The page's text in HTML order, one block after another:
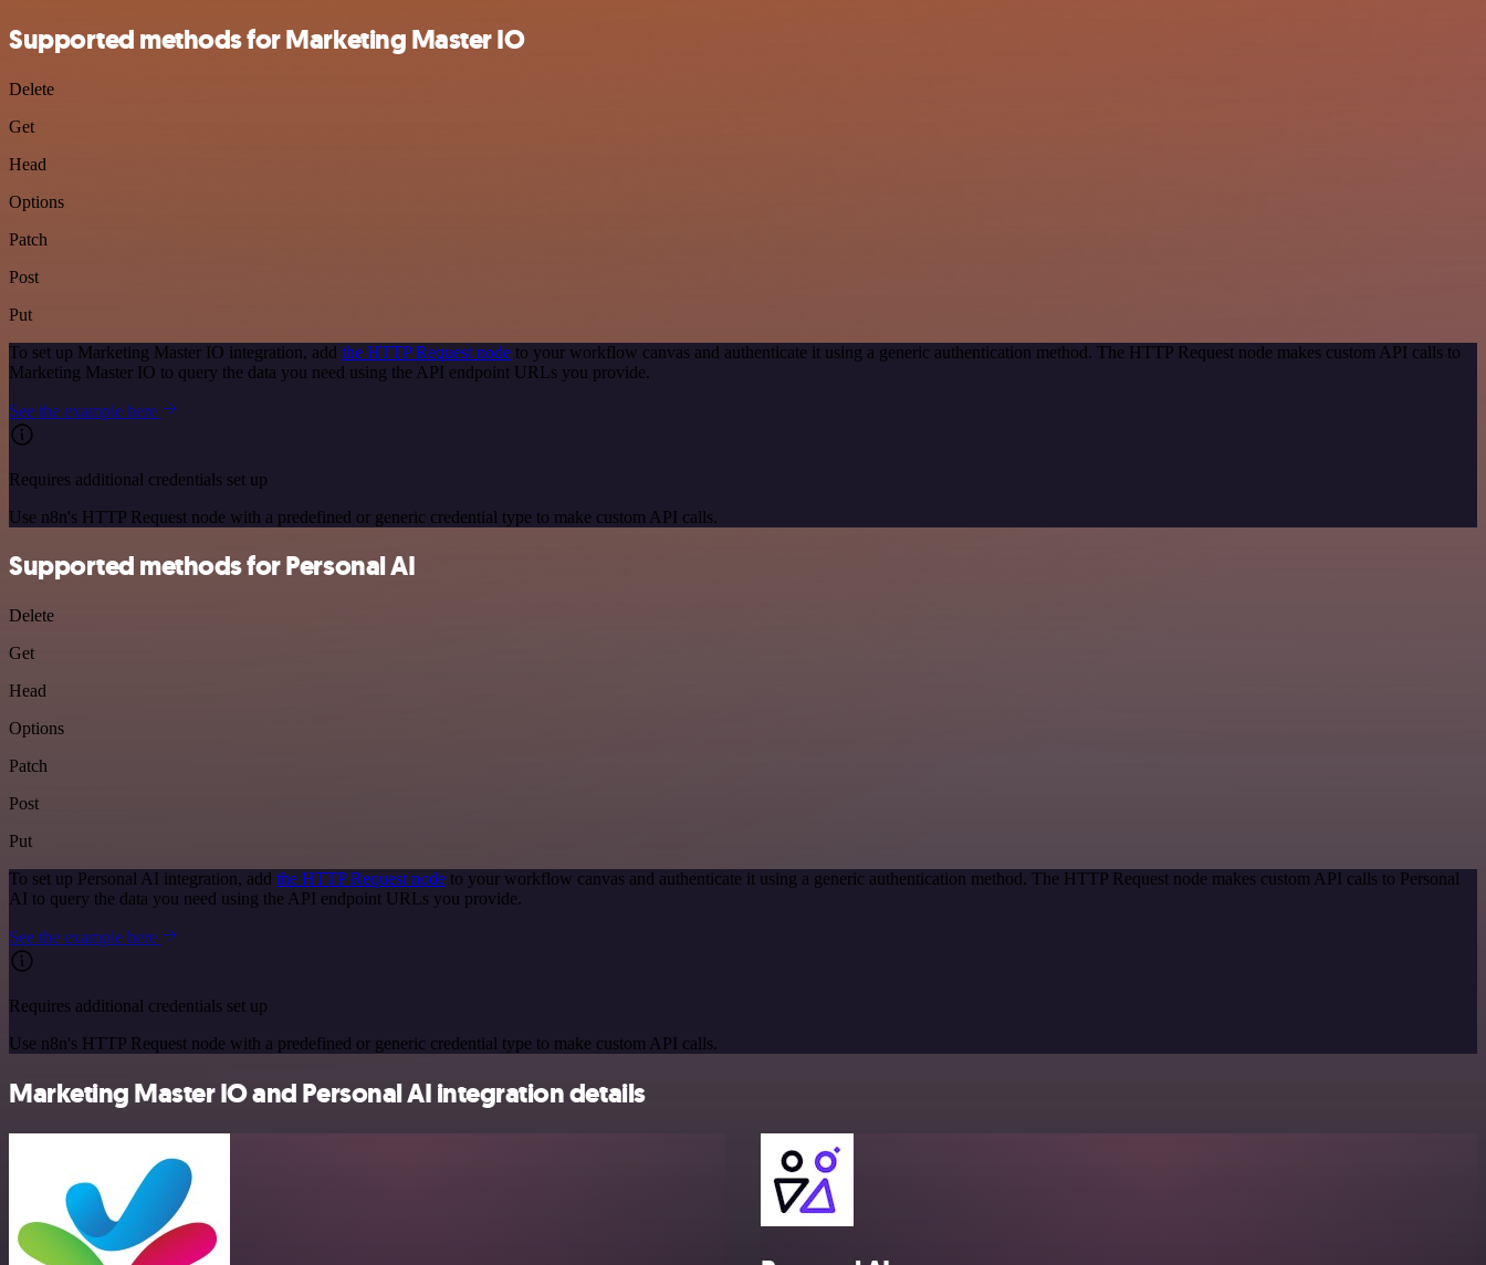
Supported methods for Marketing Master IO
Delete
Get
Head
Options
Patch
Post
Put
To set up Marketing Master IO integration, add the HTTP Request node to your workflow canvas and authenticate it using a generic authentication method. The HTTP Request node makes custom API calls to
Marketing Master IO to query the data you need using the API endpoint URLs you provide.
See the example here
Requires additional credentials set up
Use n8n's HTTP Request node with a predefined or generic credential type to make custom API calls.
Supported methods for Personal AI
Delete
Get
Head
Options
Patch
Post
Put
To set up Personal AI integration, add the HTTP Request node to your workflow canvas and authenticate it using a generic authentication method. The HTTP Request node makes custom API calls to Personal
AI to query the data you need using the API endpoint URLs you provide.
See the example here
Requires additional credentials set up
Use n8n's HTTP Request node with a predefined or generic credential type to make custom API calls.
Marketing Master IO and Personal AI integration details